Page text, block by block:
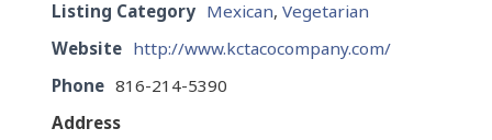
Listing Category Mexican, Vegetarian
Website http://www.kctacocompany.com/
Phone 816-214-5390
Address